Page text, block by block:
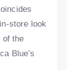
store look
of the
Blue’s